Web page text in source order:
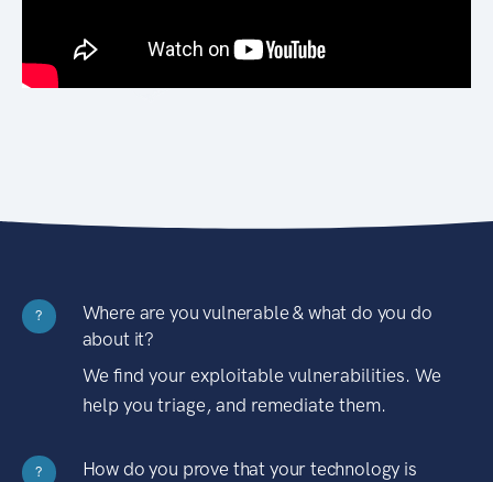
?
Where are you vulnerable & what do you do
about it?
We find your exploitable vulnerabilities. We
help you triage, and remediate them.
?
How do you prove that your technology is